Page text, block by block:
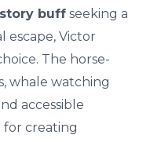
buff seeking a
escape, Victor
The horse-
whale watching
accessible
creating